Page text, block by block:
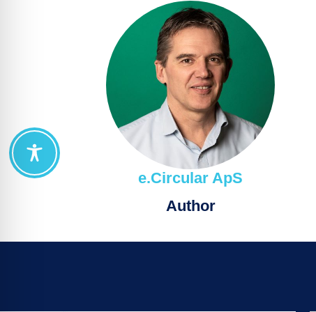
e.Circular ApS
Author